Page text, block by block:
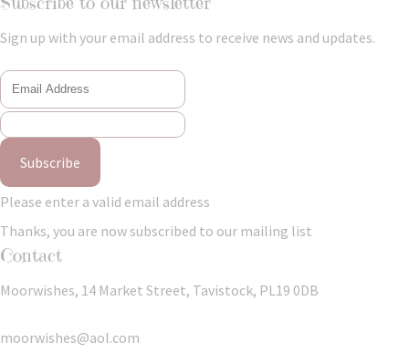
Sign up with your email address to receive news and updates.
Subscribe
Please enter a valid email address
Thanks, you are now subscribed to our mailing list
Contact
Moorwishes, 14 Market Street, Tavistock, PL19 0DB
moorwishes@aol.com